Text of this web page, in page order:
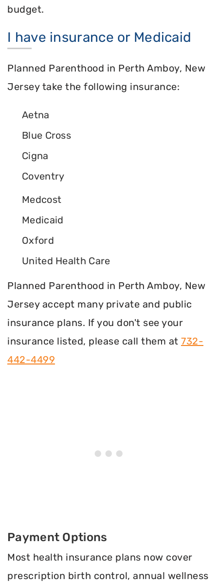
budget.
I have insurance or Medicaid
Planned Parenthood in Perth Amboy, New
Jersey take the following insurance:
Aetna
Blue Cross
Cigna
Coventry
Medcost
Medicaid
Oxford
United Health Care
Planned Parenthood in Perth Amboy, New
Jersey accept many private and public
insurance plans. If you don't see your
insurance listed, please call them at 732-
442-4499
Payment Options
Most health insurance plans now cover
prescription birth control, annual wellness